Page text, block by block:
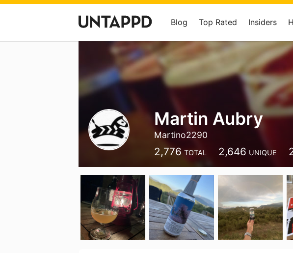
Blog Top Rated Insiders
Martin Aubry
Martino2290
2,776 TOTAL 2,646 UNIQUE